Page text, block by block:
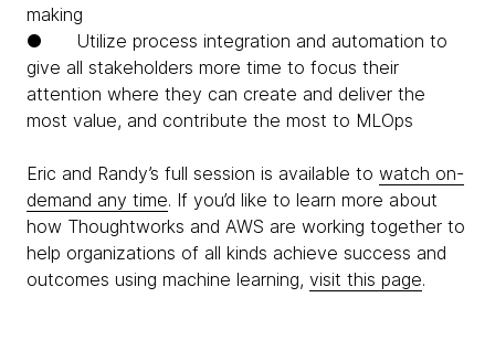
making
● Utilize process integration and automation to
give all stakeholders more time to focus their
attention where they can create and deliver the
most value, and contribute the most to MLOps
Eric and Randy’s full session is available to watch on-
demand any time. If you’d like to learn more about
how Thoughtworks and AWS are working together to
help organizations of all kinds achieve success and
outcomes using machine learning, visit this page.